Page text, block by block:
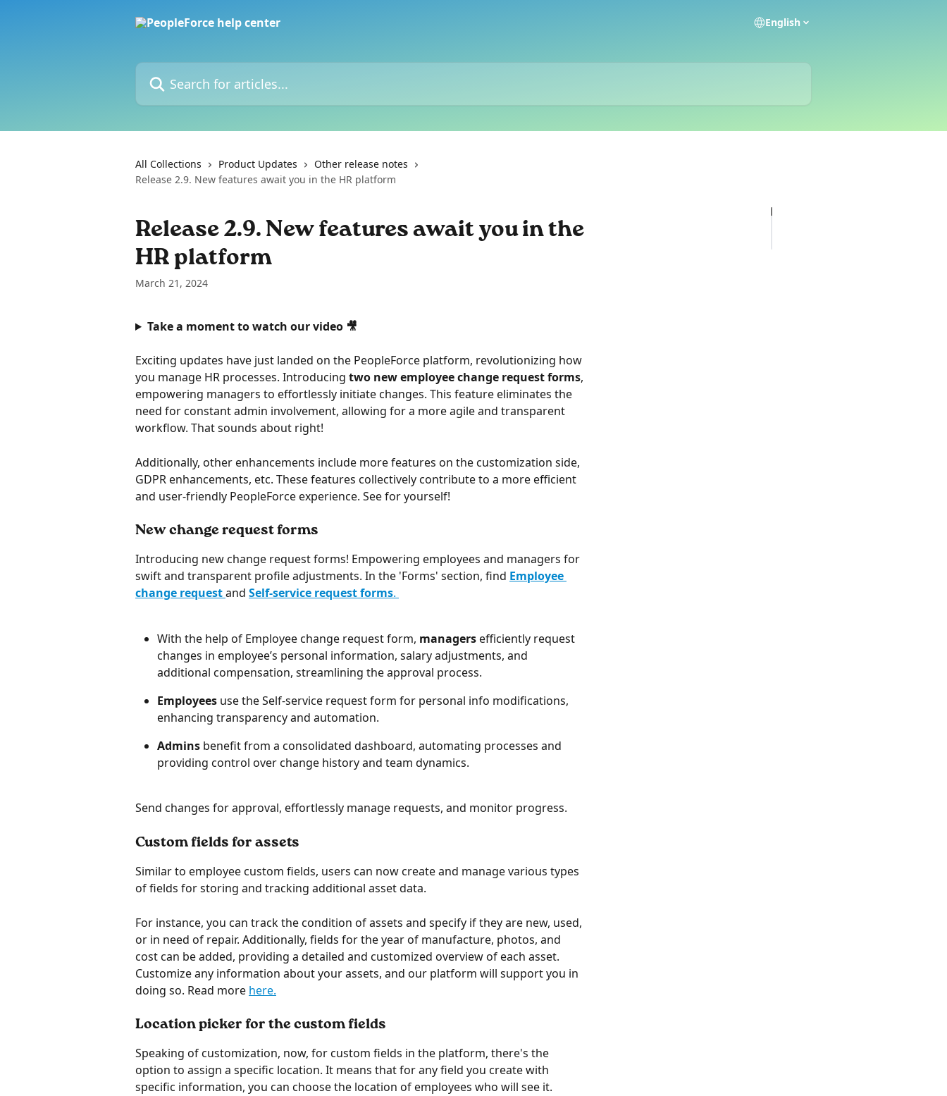
English
Search for articles...
All Collections Product Updates
Other release notes
Release 2.9. New features await you in the HR platform
Release 2.9. New features await you in the
HR platform
March 21, 2024
Take a moment to watch our video 🎥
Exciting updates have just landed on the PeopleForce platform, revolutionizing how
you manage HR processes. Introducing two new employee change request forms,
empowering managers to effortlessly initiate changes. This feature eliminates the
need for constant admin involvement, allowing for a more agile and transparent
workflow. That sounds about right!
Additionally, other enhancements include more features on the customization side,
GDPR enhancements, etc. These features collectively contribute to a more efficient
and user-friendly PeopleForce experience. See for yourself!
New change request forms
Introducing new change request forms! Empowering employees and managers for
swift and transparent profile adjustments. In the 'Forms' section, find Employee
change request and Self-service request forms.
With the help of Employee change request form, managers efficiently request
changes in employee’s personal information, salary adjustments, and
additional compensation, streamlining the approval process.
Employees use the Self-service request form for personal info modifications,
enhancing transparency and automation.
Admins benefit from a consolidated dashboard, automating processes and
providing control over change history and team dynamics.
Send changes for approval, effortlessly manage requests, and monitor progress.
Custom fields for assets
Similar to employee custom fields, users can now create and manage various types
of fields for storing and tracking additional asset data.
For instance, you can track the condition of assets and specify if they are new, used,
or in need of repair. Additionally, fields for the year of manufacture, photos, and
cost can be added, providing a detailed and customized overview of each asset.
Customize any information about your assets, and our platform will support you in
doing so. Read more here.
Location picker for the custom fields
Speaking of customization, now, for custom fields in the platform, there's the
option to assign a specific location. It means that for any field you create with
specific information, you can choose the location of employees who will see it.